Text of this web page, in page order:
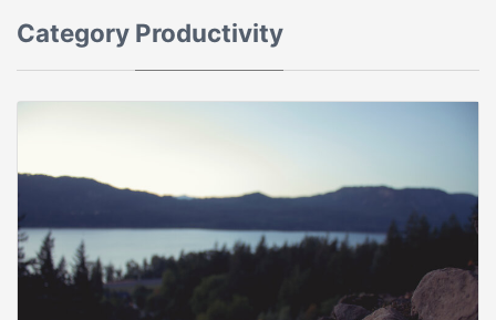
Category Productivity